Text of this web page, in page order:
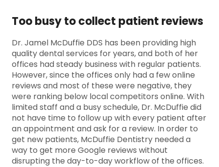
Too busy to collect patient reviews
Dr. Jamel McDuffie DDS has been providing high
quality dental services for years, and both of her
offices had steady business with regular patients.
However, since the offices only had a few online
reviews and most of these were negative, they
were ranking below local competitors online. With
limited staff and a busy schedule, Dr. McDuffie did
not have time to follow up with every patient after
an appointment and ask for a review. In order to
get new patients, McDuffie Dentistry needed a
way to get more Google reviews without
disrupting the day-to-day workflow of the offices.